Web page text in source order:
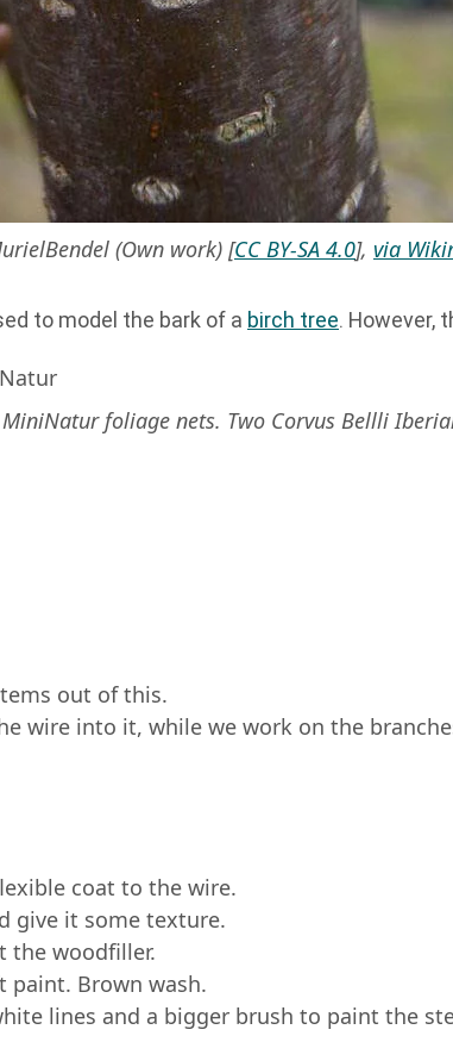
(Own work) [CC BY-SA 4.0], via
to model the bark of a birch tree. However,
foliage nets. Two Corvus Bellli
out of this.
wire into it, while we work on the
coat to the wire.
give it some texture.
the woodfiller.
paint. Brown wash.
lines and a bigger brush to paint the